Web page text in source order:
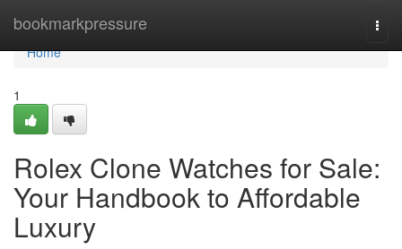
bookmarkpressure
Home
Home
1
Rolex Clone Watches for Sale:
Your Handbook to Affordable
Luxury